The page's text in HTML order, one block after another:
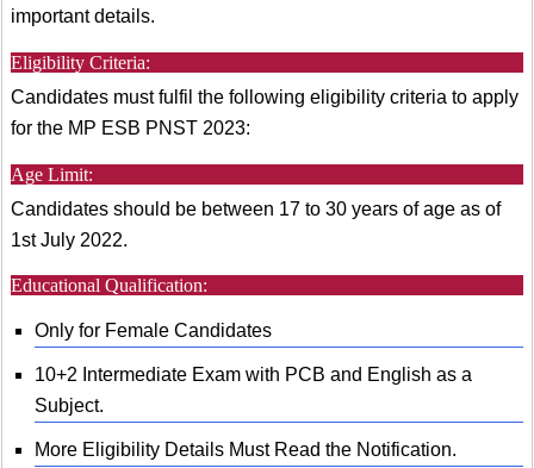
important details.
Eligibility Criteria:
Candidates must fulfil the following eligibility criteria to apply
for the MP ESB PNST 2023:
Age Limit:
Candidates should be between 17 to 30 years of age as of
1st July 2022.
Educational Qualification:
Only for Female Candidates
10+2 Intermediate Exam with PCB and English as a
Subject.
More Eligibility Details Must Read the Notification.